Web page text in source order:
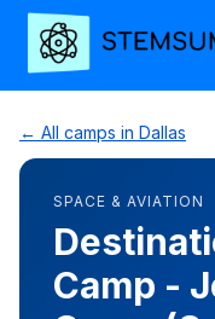
← All camps in Dallas
SPACE & AVIATION
Camp -